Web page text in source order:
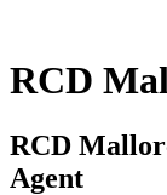
RCD
RCD
Agent